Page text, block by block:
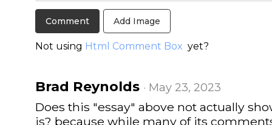
Add Image
Not using Html Comment Box yet?
Brad Reynolds · May 23, 2023
Does this "essay" above not actually
is? because while many of its